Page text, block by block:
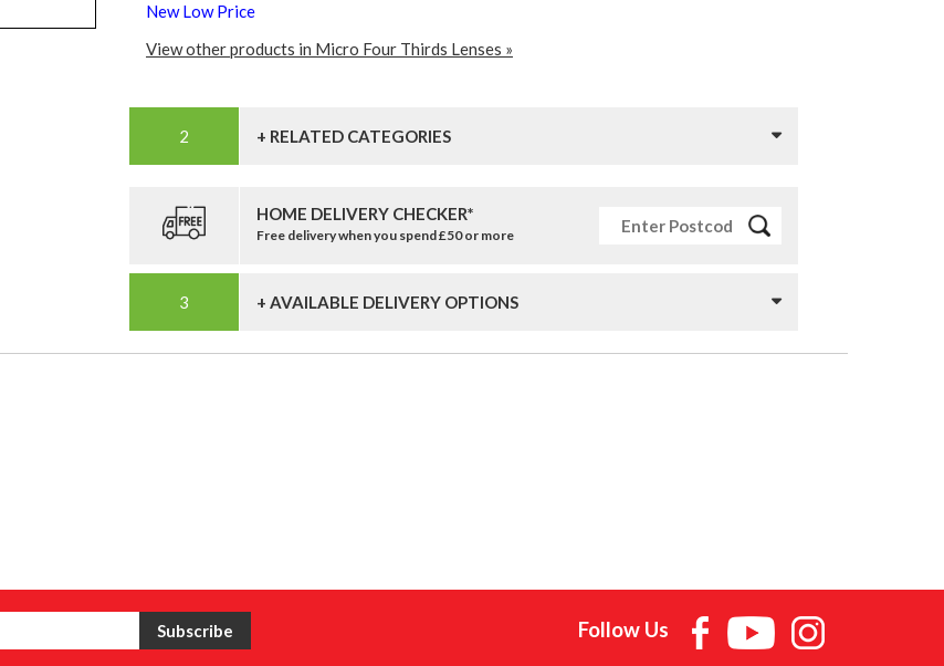
New Low Price
View other products in Micro Four Thirds Lenses »
+ RELATED CATEGORIES
HOME DELIVERY CHECKER*
Free delivery when you spend £50 or more
+ AVAILABLE DELIVERY OPTIONS
Follow Us